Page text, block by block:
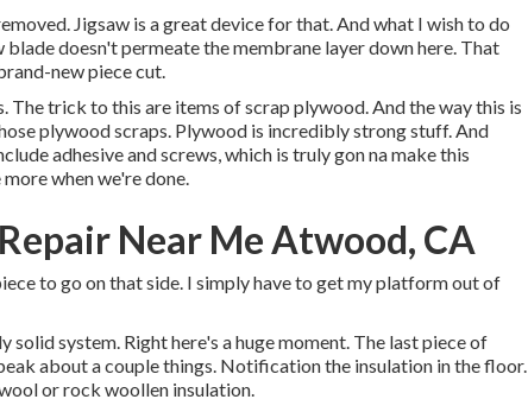
Jigsaw is a great device for that. And what I wish to do
doesn't permeate the membrane layer down here. That
new piece cut.
The trick to this are items of scrap plywood. And the way this is
plywood scraps. Plywood is incredibly strong stuff. And
adhesive and screws, which is truly gon na make this
when we're done.
Near Me Atwood, CA
to go on that side. I simply have to get my platform out of
solid system. Right here's a huge moment. The last piece of
about a couple things. Notification the insulation in the floor.
or rock woollen insulation.